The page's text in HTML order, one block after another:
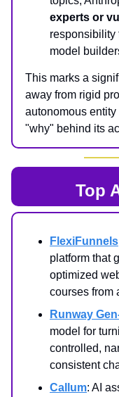
experts or
responsibility
model
This marks a
away from rigid
autonomous
"why" behind its
Top
FlexiFunnels
platform that
optimized
courses from
Runway
model for
controlled,
consistent
Callum: AI